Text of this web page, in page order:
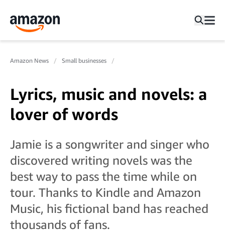
Amazon News Small businesses
Lyrics, music and novels: a
lover of words
Jamie is a songwriter and singer who
discovered writing novels was the
best way to pass the time while on
tour. Thanks to Kindle and Amazon
Music, his fictional band has reached
thousands of fans.